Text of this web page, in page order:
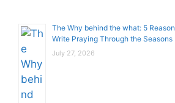
The Why behind the what: 5
Write Praying Through the Seasons
July 27, 2026